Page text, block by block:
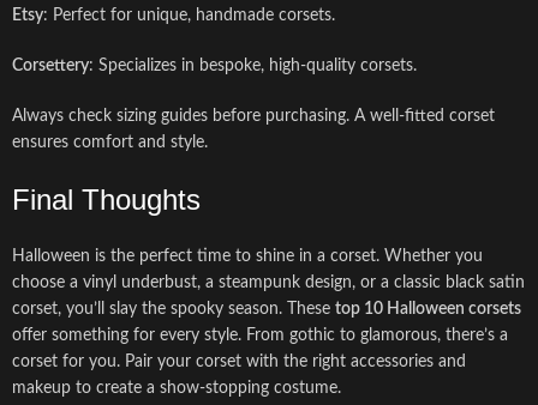
Etsy: Perfect for unique, handmade corsets.
Corsettery: Specializes in bespoke, high-quality corsets.
Always check sizing guides before purchasing. A well-fitted corset
ensures comfort and style.
Final Thoughts
Halloween is the perfect time to shine in a corset. Whether you
choose a vinyl underbust, a steampunk design, or a classic black satin
corset, you’ll slay the spooky season. These top 10 Halloween corsets
offer something for every style. From gothic to glamorous, there’s a
corset for you. Pair your corset with the right accessories and
makeup to create a show-stopping costume.